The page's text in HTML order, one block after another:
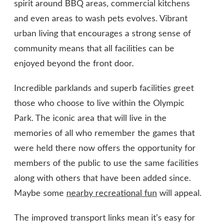
spirit around BBQ areas, commercial kitchens
and even areas to wash pets evolves. Vibrant
urban living that encourages a strong sense of
community means that all facilities can be
enjoyed beyond the front door.
Incredible parklands and superb facilities greet
those who choose to live within the Olympic
Park. The iconic area that will live in the
memories of all who remember the games that
were held there now offers the opportunity for
members of the public to use the same facilities
along with others that have been added since.
Maybe some nearby recreational fun will appeal.
The improved transport links mean it’s easy for